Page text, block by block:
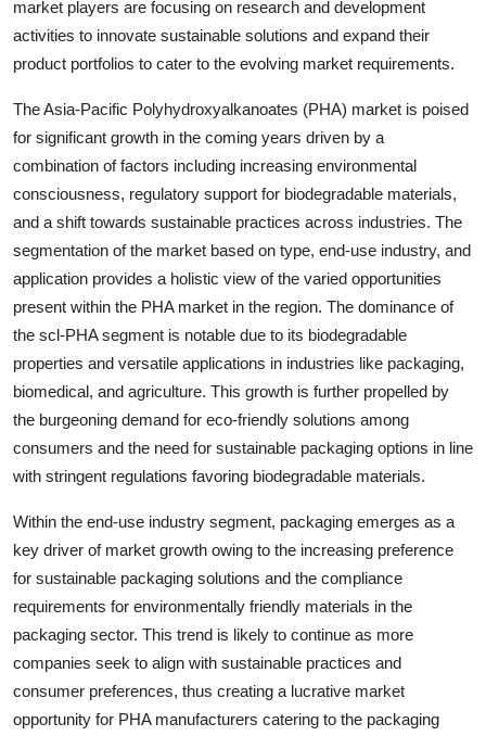
market players are focusing on research and development
activities to innovate sustainable solutions and expand their
product portfolios to cater to the evolving market requirements.
The Asia-Pacific Polyhydroxyalkanoates (PHA) market is poised
for significant growth in the coming years driven by a
combination of factors including increasing environmental
consciousness, regulatory support for biodegradable materials,
and a shift towards sustainable practices across industries. The
segmentation of the market based on type, end-use industry, and
application provides a holistic view of the varied opportunities
present within the PHA market in the region. The dominance of
the scl-PHA segment is notable due to its biodegradable
properties and versatile applications in industries like packaging,
biomedical, and agriculture. This growth is further propelled by
the burgeoning demand for eco-friendly solutions among
consumers and the need for sustainable packaging options in line
with stringent regulations favoring biodegradable materials.
Within the end-use industry segment, packaging emerges as a
key driver of market growth owing to the increasing preference
for sustainable packaging solutions and the compliance
requirements for environmentally friendly materials in the
packaging sector. This trend is likely to continue as more
companies seek to align with sustainable practices and
consumer preferences, thus creating a lucrative market
opportunity for PHA manufacturers catering to the packaging